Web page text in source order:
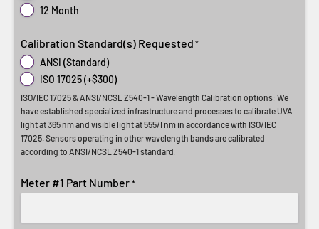
12 Month
Calibration Standard(s) Requested *
ANSI (Standard)
ISO 17025 (+$300)
ISO/IEC 17025 & ANSI/NCSL Z540-1 - Wavelength Calibration options: We
have established specialized infrastructure and processes to calibrate UVA
light at 365 nm and visible light at 555/I nm in accordance with ISO/IEC
17025. Sensors operating in other wavelength bands are calibrated
according to ANSI/NCSL Z540-1 standard.
Meter #1 Part Number *